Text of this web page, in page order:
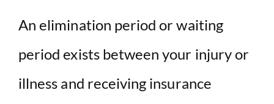
An elimination period or waiting
period exists between your injury or
illness and receiving insurance